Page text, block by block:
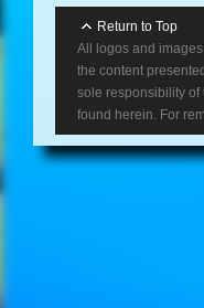
Return to Top
All logos and
the content
sole responsibility of
found herein. For